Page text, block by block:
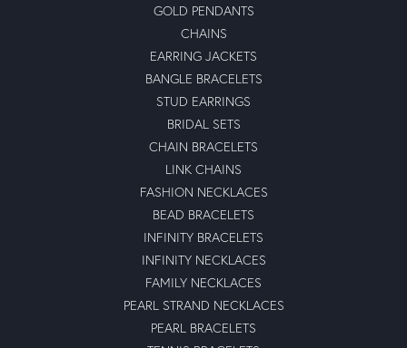
GOLD PENDANTS
CHAINS
EARRING JACKETS
BANGLE BRACELETS
STUD EARRINGS
BRIDAL SETS
CHAIN BRACELETS
LINK CHAINS
FASHION NECKLACES
BEAD BRACELETS
INFINITY BRACELETS
INFINITY NECKLACES
FAMILY NECKLACES
PEARL STRAND NECKLACES
PEARL BRACELETS